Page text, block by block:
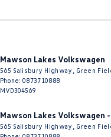
Mawson Lakes Volkswagen
565 Salisbury Highway Green
Phone: 0873710888
MVD304569
Mawson Lakes Volkswagen
565 Salisbury Highway Green